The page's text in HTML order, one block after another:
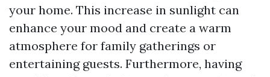
your home. This increase in sunlight can
enhance your mood and create a warm
atmosphere for family gatherings or
entertaining guests. Furthermore, having